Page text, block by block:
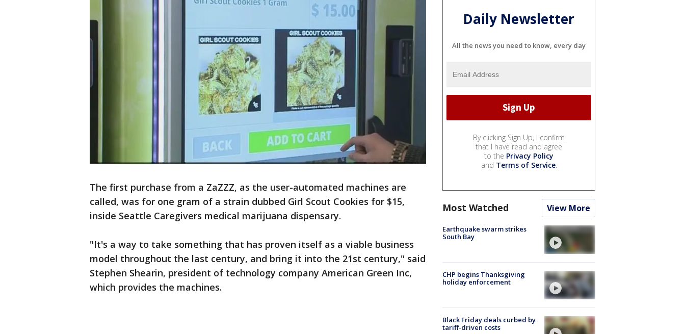
The first purchase from a ZaZZZ, as the user-automated machines are
called, was for one gram of a strain dubbed Girl Scout Cookies for $15,
inside Seattle Caregivers medical marijuana dispensary.
"It's a way to take something that has proven itself as a viable business
model throughout the last century, and bring it into the 21st century," said
Stephen Shearin, president of technology company American Green Inc,
which provides the machines.
Daily Newsletter
All the news you need to know, every day
By clicking Sign Up, I confirm
that I have read and agree
to the Privacy Policy
and Terms of Service.
Most Watched View More
Earthquake swarm strikes
South Bay
CHP begins Thanksgiving
holiday enforcement
Black Friday deals curbed by
tariff-driven costs